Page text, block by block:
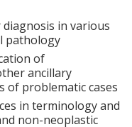
in various
pathology
of
ancillary
of problematic cases
in terminology and
non-neoplastic